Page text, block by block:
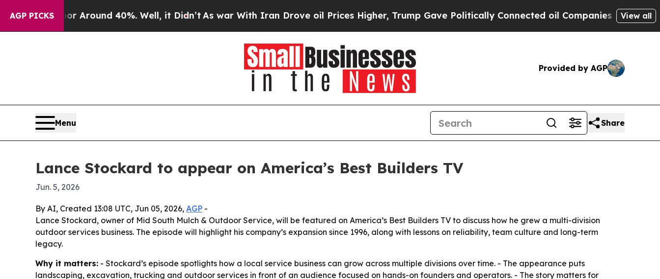
AGP PICKS
a Floor Around 40%. Well, it Didn’t As war With Iran Drove oil Prices Higher, Trump Gave Politically Connected oil Companies — not View all
Provided by AGP
Menu Share
Lance Stockard to appear on America’s Best Builders TV
Jun. 5, 2026
By AI, Created 13:08 UTC, Jun 05, 2026, AGP -
Lance Stockard, owner of Mid South Mulch & Outdoor Service, will be featured on America’s Best Builders TV to discuss how he grew a multi-division
outdoor services business. The episode will highlight his company’s expansion since 1996, along with lessons on reliability, team culture and long-term
legacy.
Why it matters: - Stockard’s episode spotlights how a local service business can grow across multiple divisions over time. - The appearance puts
landscaping, excavation, trucking and outdoor services in front of an audience focused on hands-on founders and operators. - The story matters for